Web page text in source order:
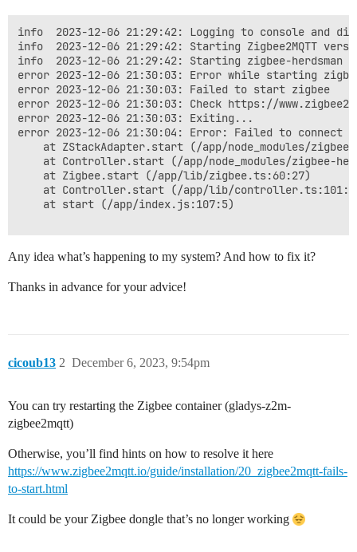
info  2023-12-06 21:29:42: Logging to console and
info  2023-12-06 21:29:42: Starting Zigbee2MQTT
info  2023-12-06 21:29:42: Starting zigbee-herdsman
error 2023-12-06 21:30:03: Error while starting
error 2023-12-06 21:30:03: Failed to start zigbee
error 2023-12-06 21:30:03: Check https://
error 2023-12-06 21:30:03: Exiting...
error 2023-12-06 21:30:04: Error: Failed to connect
at ZStackAdapter.start (/app/node_modules/
at Controller.start (/app/node_modules/zigbee-
    at Zigbee.start (/app/lib/zigbee.ts:60:27)
at Controller.start (/app/lib/
    at start (/app/index.js:107:5)
Any idea what’s happening to my system? And how to fix it?
Thanks in advance for your advice!
cicoub13 December 6, 2023, 9:54pm
2
You can try restarting the Zigbee container (gladys-z2m-
zigbee2mqtt)
Otherwise, you’ll find hints on how to resolve it here
https://www.zigbee2mqtt.io/guide/installation/20_zigbee2mqtt-fails-
to-start.html
It could be your Zigbee dongle that’s no longer working